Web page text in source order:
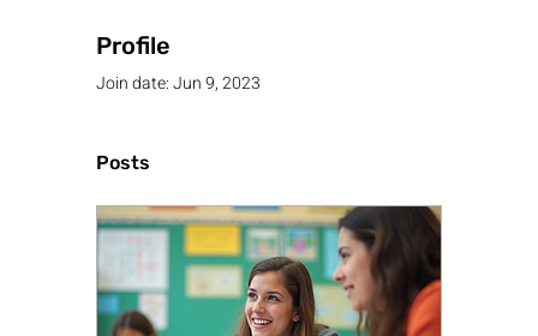
Profile
Join date: Jun 9, 2023
Posts